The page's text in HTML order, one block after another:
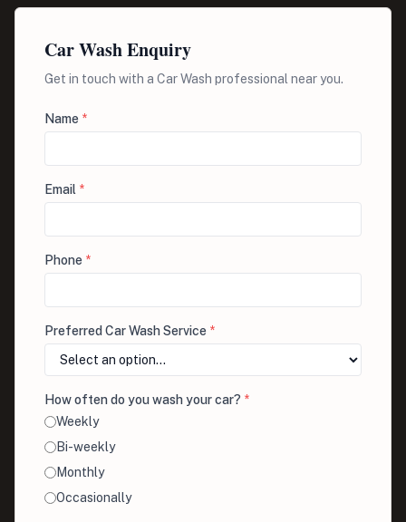
Car Wash Enquiry
Get in touch with a Car Wash professional near you.
Name *
Email *
Phone *
Preferred Car Wash Service *
How often do you wash your car? *
Weekly
Bi-weekly
Monthly
Occasionally